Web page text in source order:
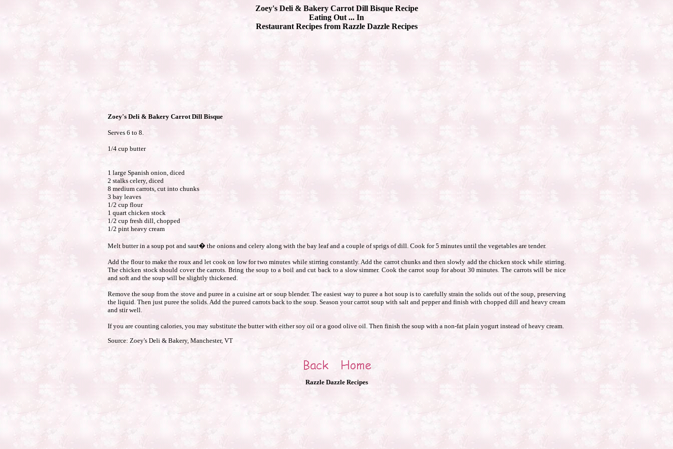
Zoey's Deli & Bakery Carrot Dill Bisque Recipe
Eating Out ... In
Restaurant Recipes from Razzle Dazzle Recipes
Zoey's Deli & Bakery Carrot Dill Bisque
Serves 6 to 8.
1/4 cup butter
1 large Spanish onion, diced
2 stalks celery, diced
8 medium carrots, cut into chunks
3 bay leaves
1/2 cup flour
1 quart chicken stock
1/2 cup fresh dill, chopped
1/2 pint heavy cream
Melt butter in a soup pot and saut� the onions and celery along with the bay leaf and a couple of sprigs of dill. Cook for 5 minutes until the vegetables are tender.
Add the flour to make the roux and let cook on low for two minutes while stirring constantly. Add the carrot chunks and then slowly add the chicken stock while stirring.
The chicken stock should cover the carrots. Bring the soup to a boil and cut back to a slow simmer. Cook the carrot soup for about 30 minutes. The carrots will be nice
and soft and the soup will be slightly thickened.
Remove the soup from the stove and puree in a cuisine art or soup blender. The easiest way to puree a hot soup is to carefully strain the solids out of the soup, preserving
the liquid. Then just puree the solids. Add the pureed carrots back to the soup. Season your carrot soup with salt and pepper and finish with chopped dill and heavy cream
and stir well.
If you are counting calories, you may substitute the butter with either soy oil or a good olive oil. Then finish the soup with a non-fat plain yogurt instead of heavy cream.
Source: Zoey's Deli & Bakery, Manchester, VT
Razzle Dazzle Recipes